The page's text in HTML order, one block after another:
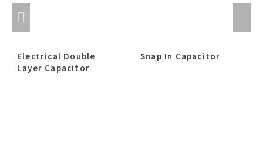
Electrical Double
Layer Capacitor
Snap In Capacitor